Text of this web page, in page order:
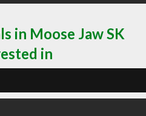
in Moose Jaw SK
in